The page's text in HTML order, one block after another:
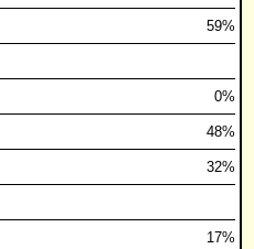
59%
0%
48%
32%
17%